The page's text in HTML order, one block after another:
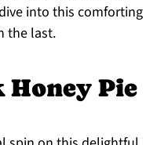
into this comforting
the last.
Honey Pie